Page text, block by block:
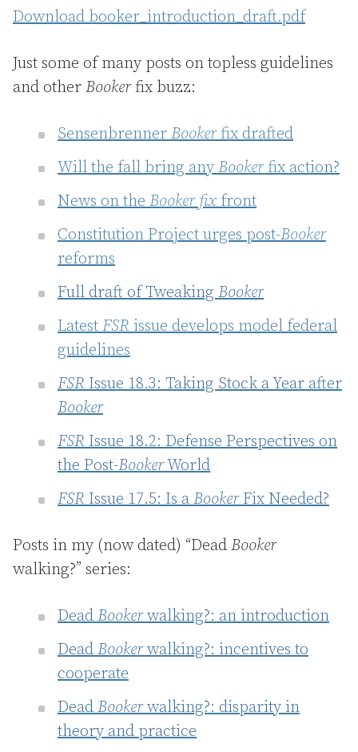
Download booker_introduction_draft.pdf
Just some of many posts on topless guidelines
and other Bookerfix buzz:
SensenbrennerBookerfix drafted
Will the fall bring anyBookerfix action?
News on theBooker fixfront
Constitution Project urges post-Booker
reforms
Full draft of TweakingBooker
LatestFSRissue develops model federal
guidelines
FSRIssue 18.3: Taking Stock a Year after
Booker
FSRIssue 18.2: Defense Perspectives on
the Post-BookerWorld
FSRIssue 17.5: Is aBookerFix Needed?
Posts in my (now dated) “Dead Booker
walking?” series:
DeadBookerwalking?: an introduction
DeadBookerwalking?: incentives to
cooperate
DeadBookerwalking?: disparity in
theory and practice